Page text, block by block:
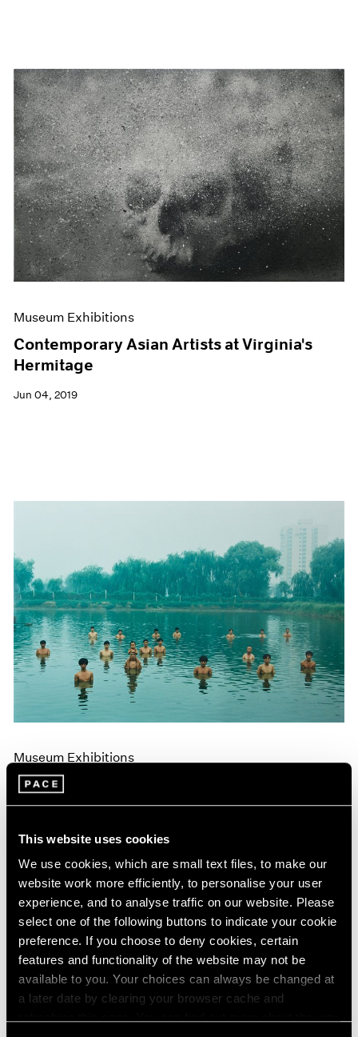
This website uses cookies
We use cookies, which are small text files, to make our
website work more efficiently, to personalise your user
experience, and to analyse traffic on our website. Please
select one of the following buttons to indicate your cookie
preference. If you choose to deny cookies, certain
features and functionality of the website may not be
available to you. Your choices can always be changed at
a later date by clearing your browser cache and
Museum Exhibitions
Contemporary Asian Artists at Virginia's
Hermitage
Jun 04, 2019
Museum Exhibitions
"Land: Zhang Huan and Li Binyuan" at MoMA
PS1
Apr 10, 2018